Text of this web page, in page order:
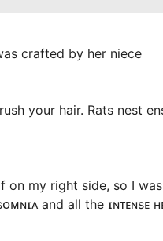
crafted by her niece
your hair. Rats nest
on my right side, so I
and all the ɪɴᴛᴇɴsᴇ